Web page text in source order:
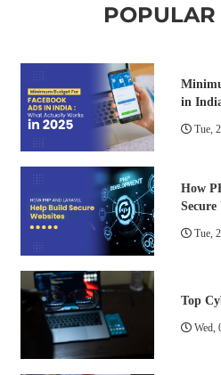
POPULAR
in
Tue,
How
Secure
Tue,
Top
Wed,